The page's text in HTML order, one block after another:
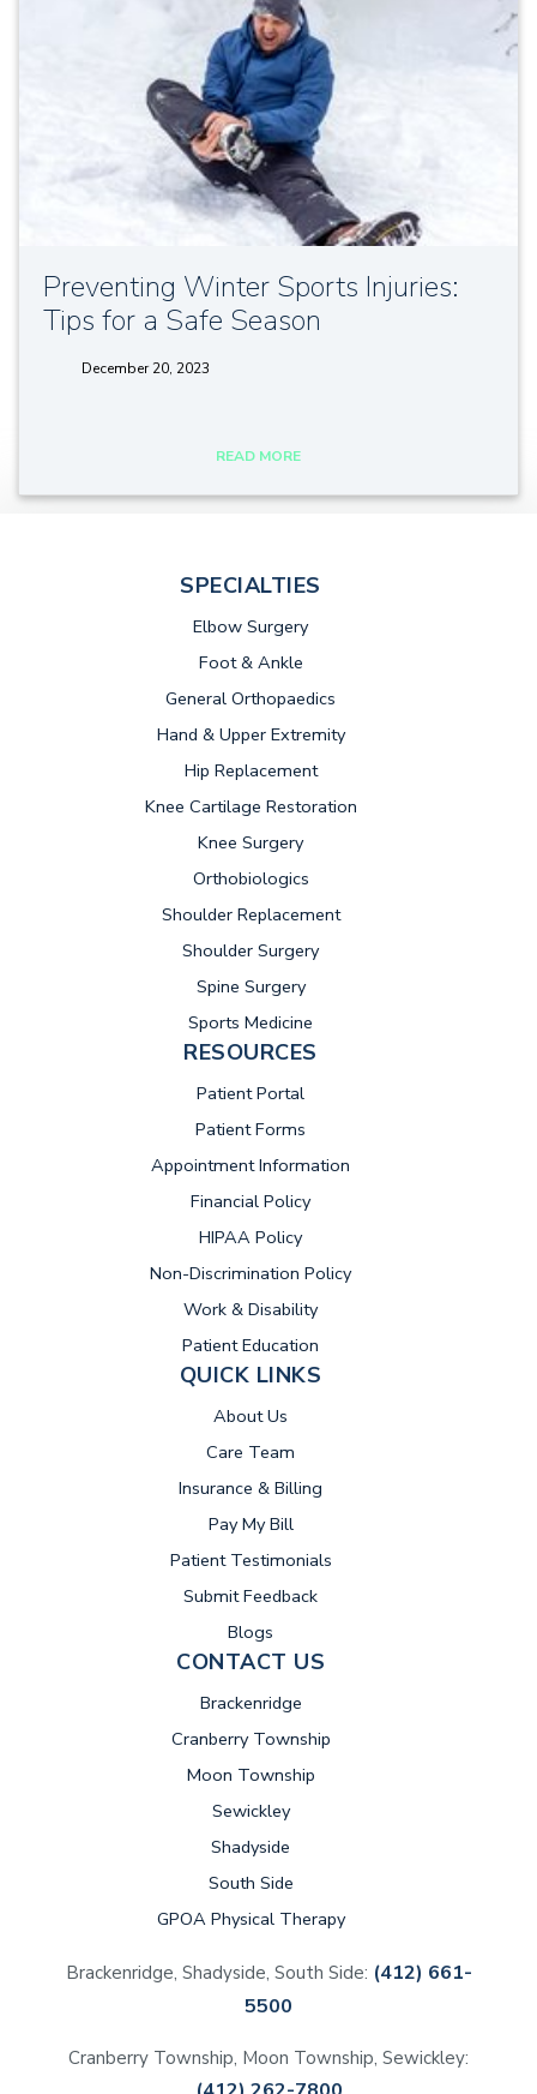
Preventing Winter Sports Injuries:
Tips for a Safe Season
December 20, 2023
READ MORE
SPECIALTIES
Elbow Surgery
Foot & Ankle
General Orthopaedics
Hand & Upper Extremity
Hip Replacement
Knee Cartilage Restoration
Knee Surgery
Orthobiologics
Shoulder Replacement
Shoulder Surgery
Spine Surgery
Sports Medicine
RESOURCES
Patient Portal
Patient Forms
Appointment Information
Financial Policy
HIPAA Policy
Non-Discrimination Policy
Work & Disability
Patient Education
QUICK LINKS
About Us
Care Team
Insurance & Billing
Pay My Bill(opens in new tab)
Patient Testimonials
Submit Feedback
Blogs
CONTACT US
Brackenridge
Cranberry Township
Moon Township
Sewickley
Shadyside
South Side
GPOA Physical Therapy
Brackenridge, Shadyside, South Side: (412) 661-
5500
Cranberry Township, Moon Township, Sewickley: